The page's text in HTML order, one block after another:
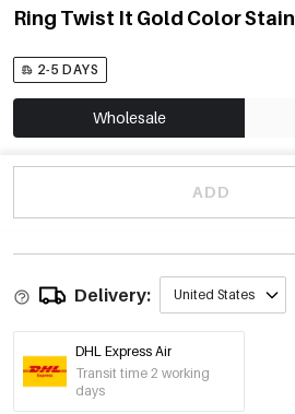
Ring Twist It Gold Color
2-5 DAYS
Wholesale
ADD
Delivery: United States
DHL Express Air
Transit time 2 working
days